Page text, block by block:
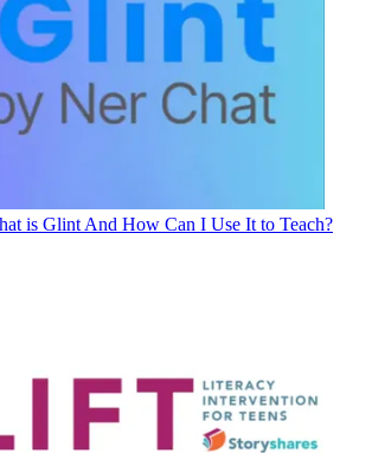
is Glint And How Can I Use It to Teach?